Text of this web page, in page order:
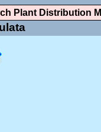
Plant Distribution